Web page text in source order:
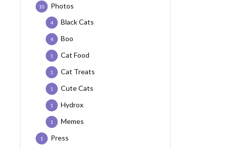
Photos
10
Black Cats
4
Boo
4
Cat Food
1
Cat Treats
1
Cute Cats
1
Hydrox
1
Memes
1
Press
1